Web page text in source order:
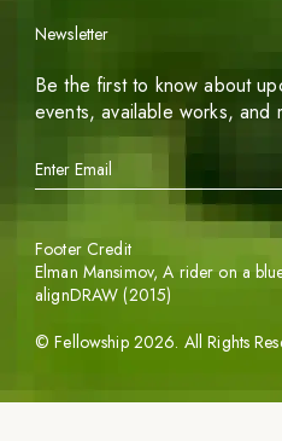
Newsletter
Be the first to know about
events, available works, and
©Fellowship 2026. All Rights
Footer Credit
Elman Mansimov,A rider on a
alignDRAW (2015)